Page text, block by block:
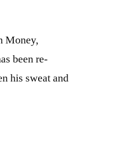
Money,
been re-
his sweat and